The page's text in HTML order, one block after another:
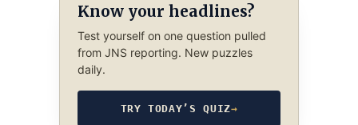
Know your headlines?
Test yourself on one question pulled
from JNS reporting. New puzzles
daily.
TRY TODAY’S QUIZ→